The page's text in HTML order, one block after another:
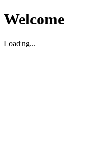
Welcome
Loading...